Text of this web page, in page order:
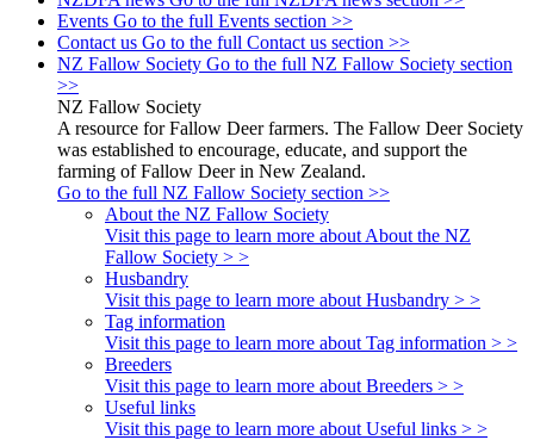
Events Go to the full Events section >>
Contact us Go to the full Contact us section >>
NZ Fallow Society Go to the full NZ Fallow Society section
>>
NZ Fallow Society
A resource for Fallow Deer farmers. The Fallow Deer Society
was established to encourage, educate, and support the
farming of Fallow Deer in New Zealand.
Go to the full NZ Fallow Society section >>
About the NZ Fallow Society
Visit this page to learn more about About the NZ
Fallow Society > >
Husbandry
Visit this page to learn more about Husbandry > >
Tag information
Visit this page to learn more about Tag information > >
Breeders
Visit this page to learn more about Breeders > >
Useful links
Visit this page to learn more about Useful links > >